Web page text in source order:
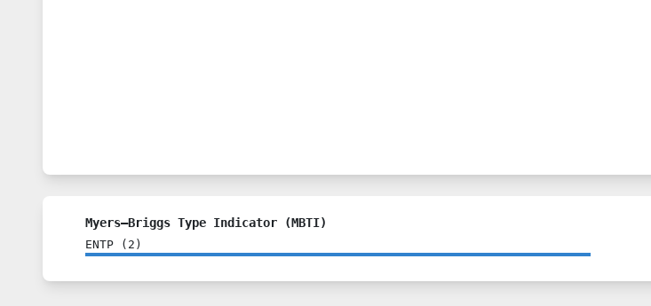
Myers–Briggs Type Indicator (MBTI)
ENTP ( 2 )